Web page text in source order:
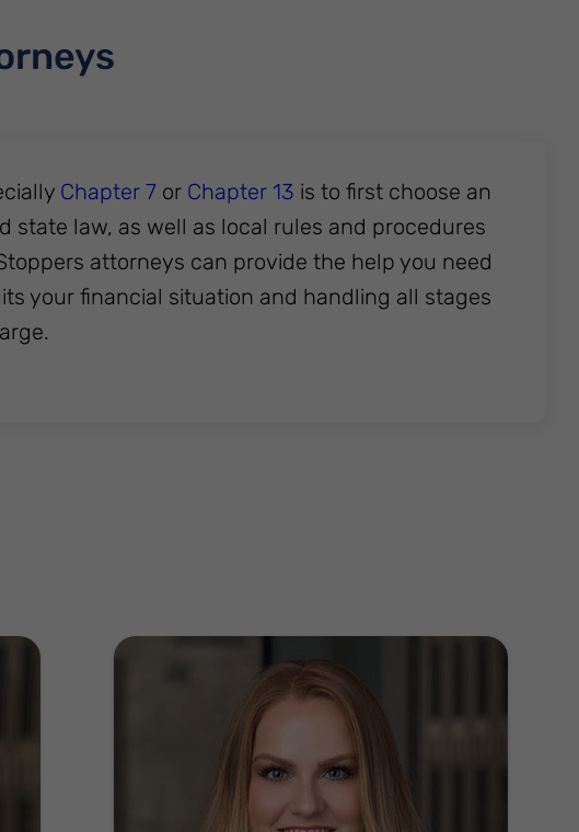
Chapter 7 or Chapter 13 is to first choose an
law, as well as local rules and procedures
attorneys can provide the help you need
your financial situation and handling all stages